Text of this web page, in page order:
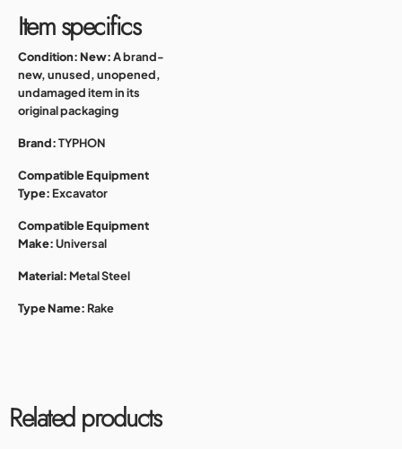
Item specifics
Condition:New:A brand-
new, unused, unopened,
undamaged item in its
original packaging
Brand:TYPHON
Compatible Equipment
Type: Excavator
Compatible Equipment
Make:Universal
Material: Metal Steel
Type Name: Rake
Related products